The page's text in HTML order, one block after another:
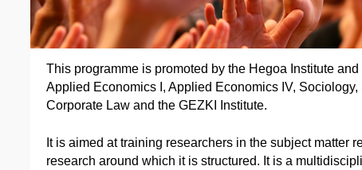
This programme is promoted by the Hegoa Institute
Applied Economics I, Applied Economics IV, Sociology,
Corporate Law and the GEZKI Institute.
It is aimed at training researchers in the subject matter
research around which it is structured. It is a